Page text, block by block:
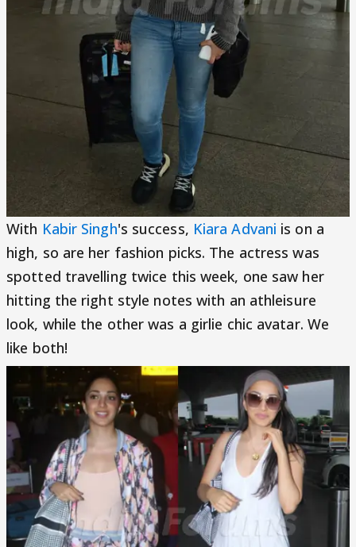
With Kabir Singh's success, Kiara Advani is on a
high, so are her fashion picks. The actress was
spotted travelling twice this week, one saw her
hitting the right style notes with an athleisure
look, while the other was a girlie chic avatar. We
like both!